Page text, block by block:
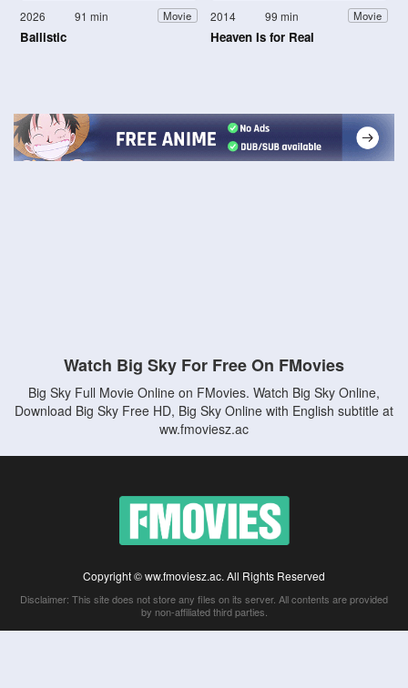
2026 91 min Movie
Ballistic
2014 99 min Movie
Heaven Is for Real
Watch Big Sky For Free On FMovies
Big Sky Full Movie Online on FMovies. Watch Big Sky Online,
Download Big Sky Free HD, Big Sky Online with English subtitle at
ww.fmoviesz.ac
Copyright © ww.fmoviesz.ac. All Rights Reserved
Disclaimer: This site does not store any files on its server. All contents are provided
by non-affiliated third parties.